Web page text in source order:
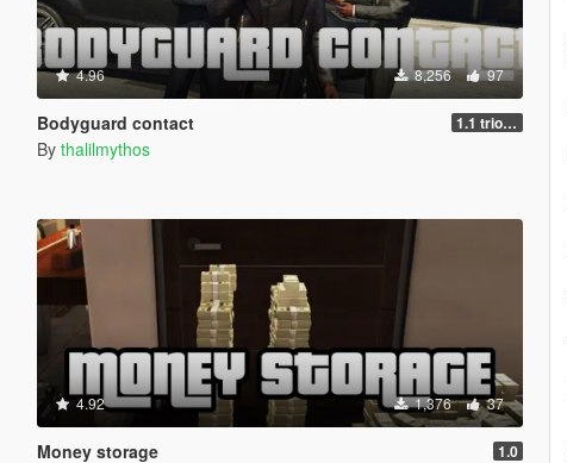
4.96 8,256 97
Bodyguard contact 1.1 trio support
By thalilmythos
4.92 1,376 37
Money storage 1.0